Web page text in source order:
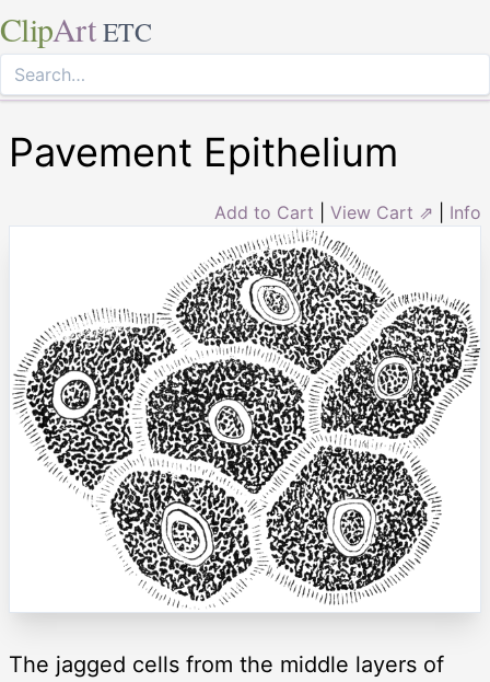
ClipArt ETC
Pavement Epithelium
Add to Cart View Cart ⇗ Info
The jagged cells from the middle layers of